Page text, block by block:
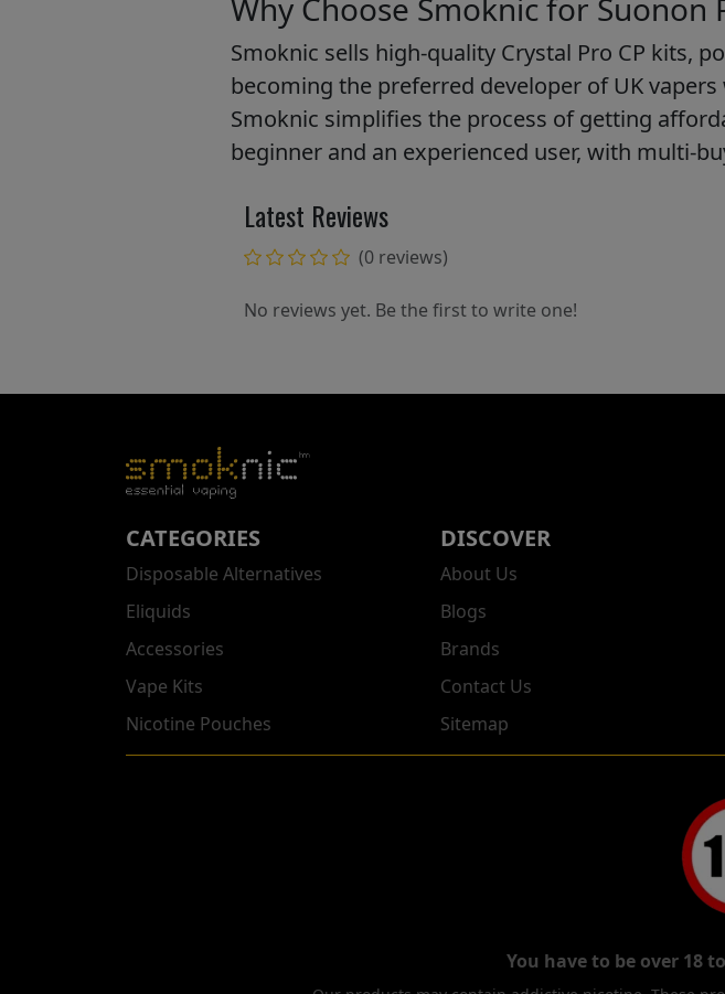
Why Choose Smoknic for Suonon
Smoknic sells high-quality Crystal Pro CP kits,
becoming the preferred developer of UK
Smoknic simplifies the process of getting
beginner and an experienced user, with multi-
Latest Reviews
(0 reviews)
No reviews yet. Be the first to write one!
CATEGORIES
Disposable Alternatives
Eliquids
Accessories
Vape Kits
Nicotine Pouches
DISCOVER
About Us
Blogs
Brands
Contact Us
Sitemap
You have to be over 18